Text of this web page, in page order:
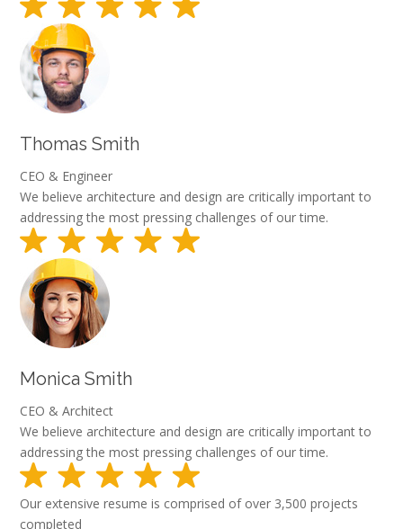
Thomas Smith
CEO & Engineer
We believe architecture and design are critically important to
addressing the most pressing challenges of our time.
Monica Smith
CEO & Architect
We believe architecture and design are critically important to
addressing the most pressing challenges of our time.
Our extensive resume is comprised of over 3,500 projects
completed